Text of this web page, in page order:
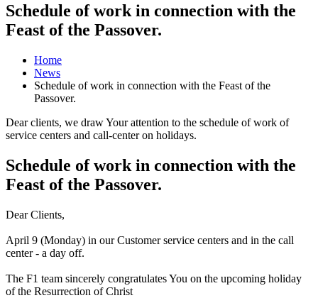
Schedule of work in connection with the
Feast of the Passover.
Home
News
Schedule of work in connection with the Feast of the
Passover.
Dear clients, we draw Your attention to the schedule of work of
service centers and call-center on holidays.
Schedule of work in connection with the
Feast of the Passover.
Dear Clients,
April 9 (Monday) in our Сustomer service centers and in the call
center - a day off.
The F1 team sincerely congratulates You on the upcoming holiday
of the Resurrection of Christ